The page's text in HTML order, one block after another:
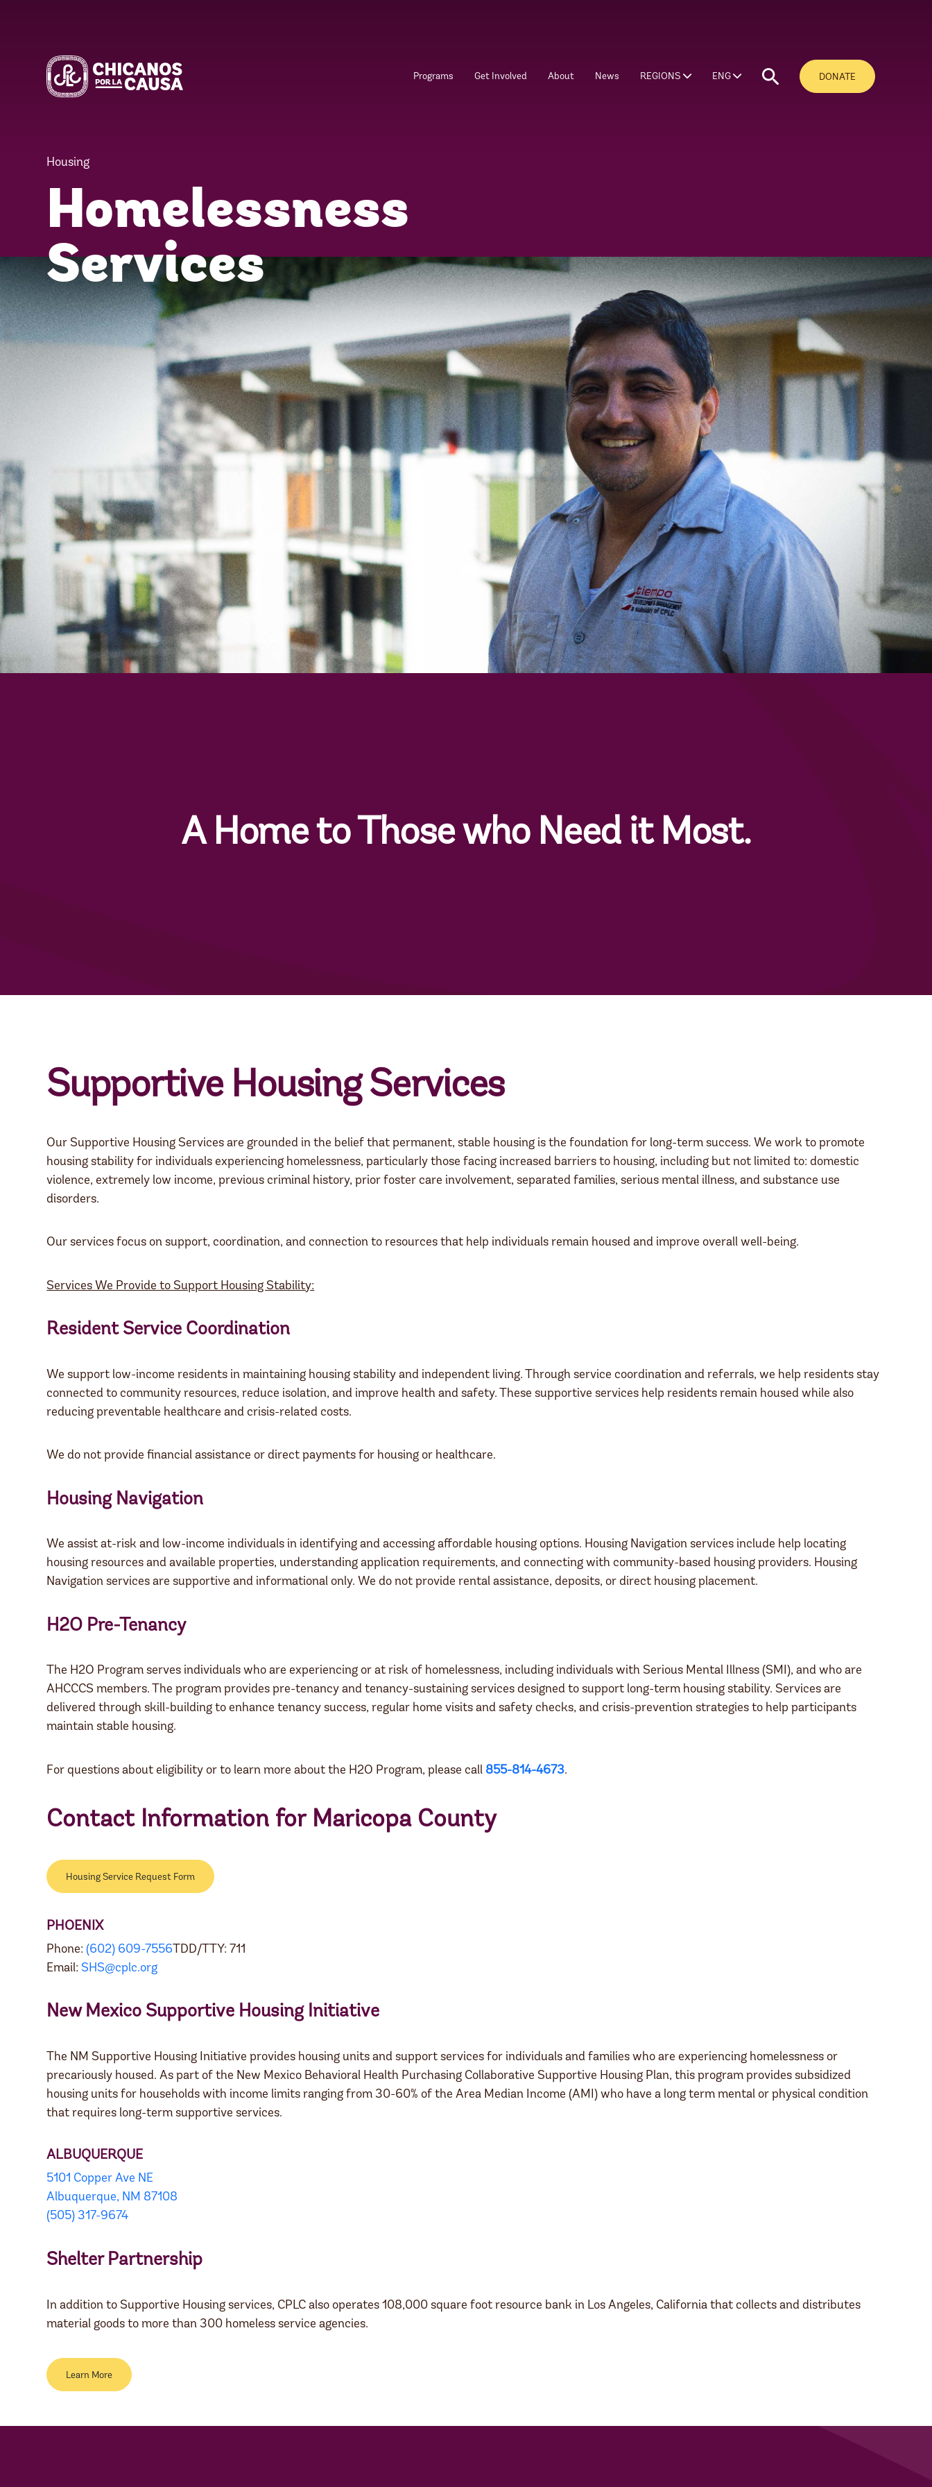
Programs Get Involved About News REGIONS ENG DONATE
Housing
Homelessness
Services
A Home to Those who Need it Most.
Supportive Housing Services
Our Supportive Housing Services are grounded in the belief that permanent, stable housing is the foundation for long-term success. We work to promote
housing stability for individuals experiencing homelessness, particularly those facing increased barriers to housing, including but not limited to: domestic
violence, extremely low income, previous criminal history, prior foster care involvement, separated families, serious mental illness, and substance use
disorders.
Our services focus on support, coordination, and connection to resources that help individuals remain housed and improve overall well-being.
Services We Provide to Support Housing Stability:
Resident Service Coordination
We support low-income residents in maintaining housing stability and independent living. Through service coordination and referrals, we help residents stay
connected to community resources, reduce isolation, and improve health and safety. These supportive services help residents remain housed while also
reducing preventable healthcare and crisis-related costs.
We do not provide financial assistance or direct payments for housing or healthcare.
Housing Navigation
We assist at-risk and low-income individuals in identifying and accessing affordable housing options. Housing Navigation services include help locating
housing resources and available properties, understanding application requirements, and connecting with community-based housing providers. Housing
Navigation services are supportive and informational only. We do not provide rental assistance, deposits, or direct housing placement.
H2O Pre-Tenancy
The H2O Program serves individuals who are experiencing or at risk of homelessness, including individuals with Serious Mental Illness (SMI), and who are
AHCCCS members. The program provides pre-tenancy and tenancy-sustaining services designed to support long-term housing stability. Services are
delivered through skill-building to enhance tenancy success, regular home visits and safety checks, and crisis-prevention strategies to help participants
maintain stable housing.
For questions about eligibility or to learn more about the H2O Program, please call 855-814-4673.
Contact Information for Maricopa County
Housing Service Request Form
PHOENIX
Phone: (602) 609-7556TDD/TTY: 711
Email:SHS@cplc.org
New Mexico Supportive Housing Initiative
The NM Supportive Housing Initiative provides housing units and support services for individuals and families who are experiencing homelessness or
precariously housed. As part of the New Mexico Behavioral Health Purchasing Collaborative Supportive Housing Plan, this program provides subsidized
housing units for households with income limits ranging from 30-60% of the Area Median Income (AMI) who have a long term mental or physical condition
that requires long-term supportive services.
ALBUQUERQUE
5101 Copper Ave NE
Albuquerque, NM 87108
(505) 317-9674
Shelter Partnership
In addition to Supportive Housing services, CPLC also operates 108,000 square foot resource bank in Los Angeles, California that collects and distributes
material goods to more than 300 homeless service agencies.
Learn More